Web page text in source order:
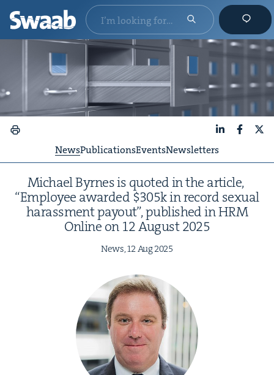
NewsPublicationsEventsNewsletters
Michael Byrnes is quot­ed in the arti­cle,
“Employ­ee award­ed $305k in record sex­u­al
harass­ment pay­out”, pub­lished inHRM
Online on 12August2025
News,12Aug2025